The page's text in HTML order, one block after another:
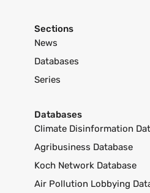
Sections
News
Databases
Series
Databases
Climate Disinformation
Agribusiness Database
Koch Network Database
Air Pollution Lobbying